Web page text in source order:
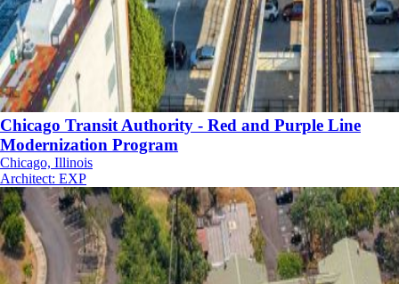
Chicago Transit Authority - Red and Purple Line
Modernization Program
Chicago, Illinois
Architect: EXP